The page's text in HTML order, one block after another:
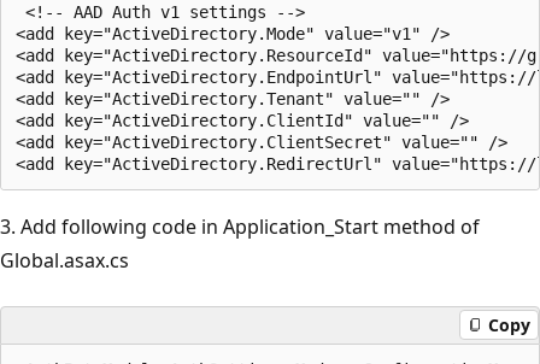
<!-- AAD Auth v1 settings -->
<add key="ActiveDirectory.Mode" value="v1" />
<add key="ActiveDirectory.ResourceId" value="https://
<add key="ActiveDirectory.EndpointUrl"
<add key="ActiveDirectory.Tenant" value="" />
<add key="ActiveDirectory.ClientId" value="" />
<add key="ActiveDirectory.ClientSecret" value="" />
3. Add following code in Application_Start method of
Global.asax.cs
Copy